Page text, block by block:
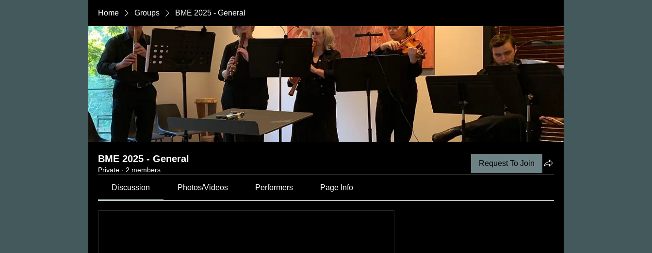
Home Groups BME 2025 - General
BME 2025 - General
Private · 2 members
Request To Join
Discussion Photos/Videos Performers Page Info